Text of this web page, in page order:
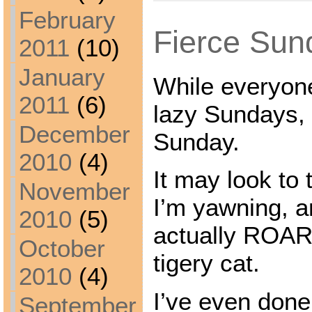
February
2011 (10)
January
2011 (6)
December
2010 (4)
November
2010 (5)
October
2010 (4)
September
Fierce
While
lazy Sundays,
Sunday.
It may look to
I’m yawning,
actually
tigery cat.
I’ve even